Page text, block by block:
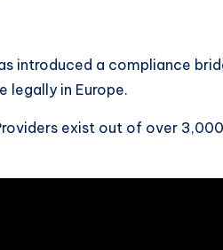
introduced a compliance
legally in Europe.
exist out of over